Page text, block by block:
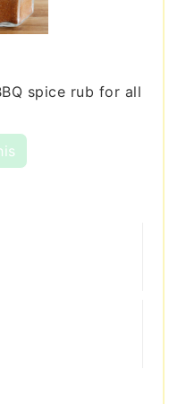
spice rub for all